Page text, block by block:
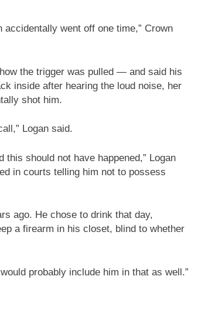
accidentally went off one time,” Crown
the trigger was pulled — and said his
inside after hearing the loud noise, her
shot him.
Logan said.
this should not have happened,” Logan
in courts telling him not to possess
ago. He chose to drink that day,
a firearm in his closet, blind to whether
probably include him in that as well.”